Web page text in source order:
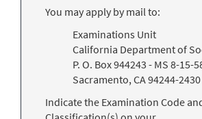
You may apply by mail to:
Examinations Unit
California Department of
P. O. Box 944243 - MS 8-15-
Sacramento, CA 94244-2430
Indicate the Examination Code